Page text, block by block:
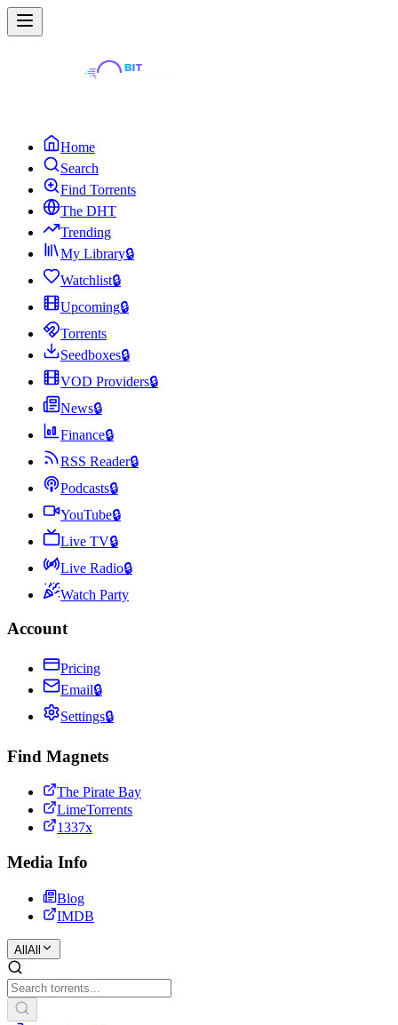
Home
Search
Find Torrents
The DHT
Trending
My Library🔒
Watchlist🔒
Upcoming🔒
Torrents
Seedboxes🔒
VOD Providers🔒
News🔒
Finance🔒
RSS Reader🔒
Podcasts🔒
YouTube🔒
Live TV🔒
Live Radio🔒
Watch Party
Account
Pricing
Email🔒
Settings🔒
Find Magnets
The Pirate Bay
LimeTorrents
1337x
Media Info
Blog
IMDB
All All